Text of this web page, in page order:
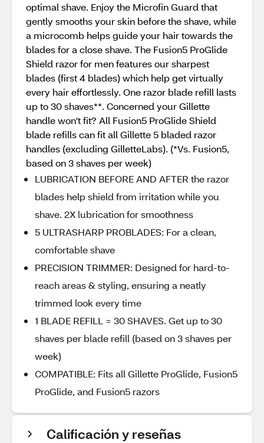
optimal shave. Enjoy the Microfin Guard that
gently smooths your skin before the shave, while
a microcomb helps guide your hair towards the
blades for a close shave. The Fusion5 ProGlide
Shield razor for men features our sharpest
blades (first 4 blades) which help get virtually
every hair effortlessly. One razor blade refill lasts
up to 30 shaves**. Concerned your Gillette
handle won't fit? All Fusion5 ProGlide Shield
blade refills can fit all Gillette 5 bladed razor
handles (excluding GilletteLabs). (*Vs. Fusion5,
based on 3 shaves per week)
LUBRICATION BEFORE AND AFTER the razor
blades help shield from irritation while you
shave. 2X lubrication for smoothness
5 ULTRASHARP PROBLADES: For a clean,
comfortable shave
PRECISION TRIMMER: Designed for hard-to-
reach areas & styling, ensuring a neatly
trimmed look every time
1 BLADE REFILL = 30 SHAVES. Get up to 30
shaves per blade refill (based on 3 shaves per
week)
COMPATIBLE: Fits all Gillette ProGlide, Fusion5
ProGlide, and Fusion5 razors
Calificación y reseñas